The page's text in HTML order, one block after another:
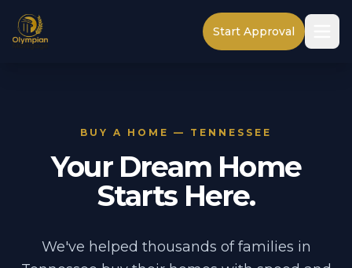
Start Approval
BUY A HOME — TENNESSEE
Your Dream Home
Starts Here.
We've helped thousands of families in